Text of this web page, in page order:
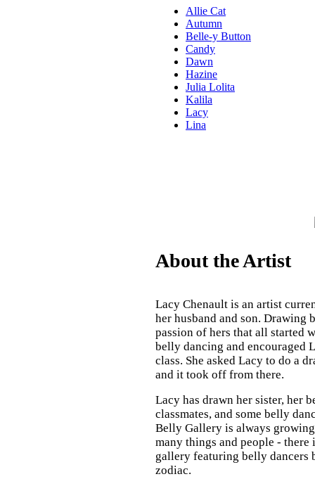
Allie Cat
Autumn
Belle-y Button
Candy
Dawn
Hazine
Julia Lolita
Kalila
Lacy
Lina
About the Artist
Lacy Chenault is an artist
her husband and son. Drawing
passion of hers that all started
belly dancing and encouraged
class. She asked Lacy to do a
and it took off from there.
Lacy has drawn her sister, her
classmates, and some belly
Belly Gallery is always
many things and people - there
gallery featuring belly dancers
zodiac.